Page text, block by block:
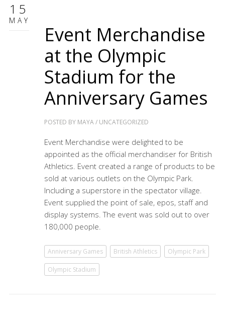
15
MAY
Event Merchandise
at the Olympic
Stadium for the
Anniversary Games
POSTED BY MAYA/ UNCATEGORIZED
Event Merchandise were delighted to be
appointed as the official merchandiser for British
Athletics. Event created a range of products to be
sold at various outlets on the Olympic Park.
Including a superstore in the spectator village.
Event supplied the point of sale, epos, staff and
display systems. The event was sold out to over
180,000 people.
Anniversary Games British Athletics Olympic Park
Olympic Stadium